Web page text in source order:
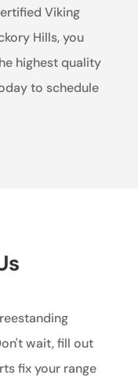
Viking
Hills, you
highest quality
to schedule
wait, fill out
fix your range